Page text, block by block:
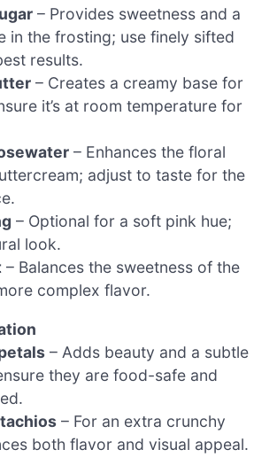
– Provides sweetness and a
in the frosting; use finely sifted
results.
– Creates a creamy base for
it’s at room temperature for
– Enhances the floral
adjust to taste for the
– Optional for a soft pink hue;
look.
– Balances the sweetness of the
complex flavor.
– Adds beauty and a subtle
they are food-safe and
– For an extra crunchy
both flavor and visual appeal.